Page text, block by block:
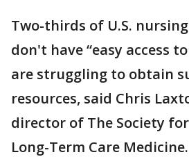
Two-thirds of U.S.
don't have “easy access
are struggling to obtain
resources, said Chris
director of The Society
Long-Term Care Medicine.